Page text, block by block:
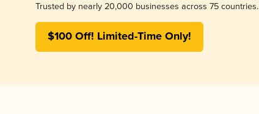
Trusted by nearly 20,000 businesses across 75 countries.
$100 Off! Limited-Time Only!